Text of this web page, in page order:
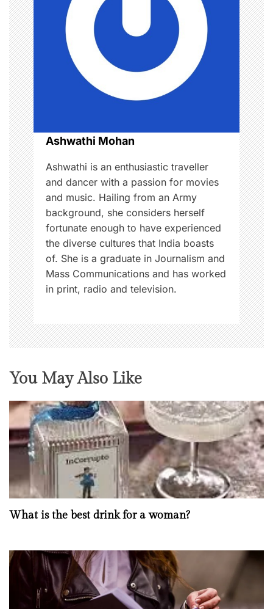
i
g
a
t
i
o
n
Ashwathi Mohan
Ashwathi is an enthusiastic traveller
and dancer with a passion for movies
and music. Hailing from an Army
background, she considers herself
fortunate enough to have experienced
the diverse cultures that India boasts
of. She is a graduate in Journalism and
Mass Communications and has worked
in print, radio and television.
You May Also Like
What is the best drink for a woman?